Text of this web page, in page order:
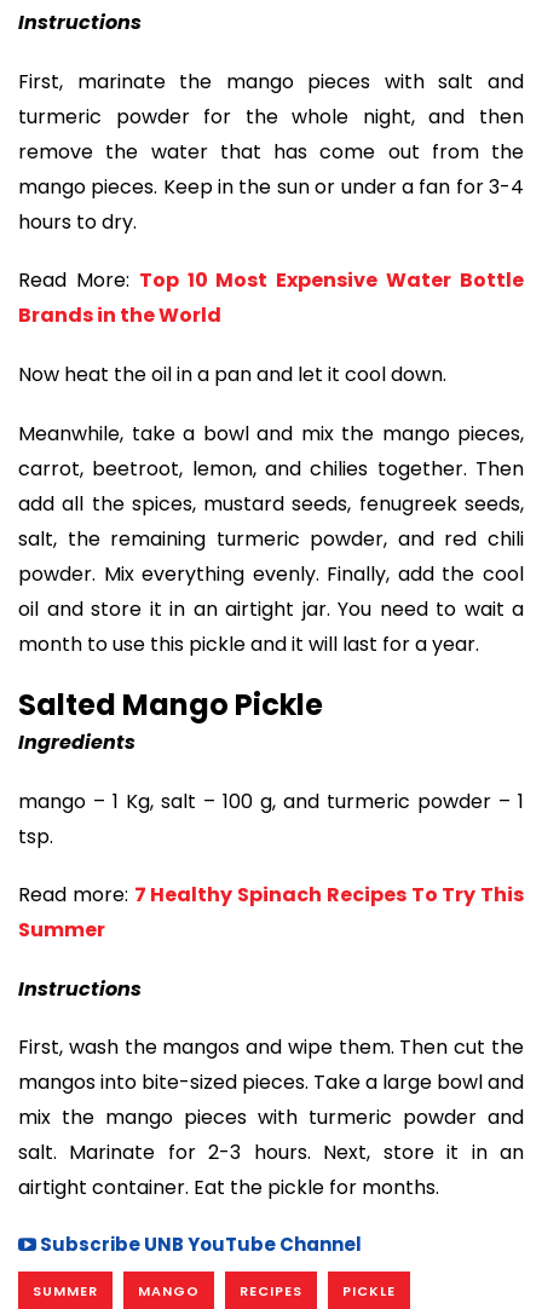
Instructions
First, marinate the mango pieces with salt and
turmeric powder for the whole night, and then
remove the water that has come out from the
mango pieces. Keep in the sun or under a fan for 3-4
hours to dry.
Read More: Top 10 Most Expensive Water Bottle
Brands in the World
Now heat the oil in a pan and let it cool down.
Meanwhile, take a bowl and mix the mango pieces,
carrot, beetroot, lemon, and chilies together. Then
add all the spices, mustard seeds, fenugreek seeds,
salt, the remaining turmeric powder, and red chili
powder. Mix everything evenly. Finally, add the cool
oil and store it in an airtight jar. You need to wait a
month to use this pickle and it will last for a year.
Salted Mango Pickle
Ingredients
mango – 1 Kg, salt – 100 g, and turmeric powder – 1
tsp.
Read more: 7 Healthy Spinach Recipes To Try This
Summer
Instructions
First, wash the mangos and wipe them. Then cut the
mangos into bite-sized pieces. Take a large bowl and
mix the mango pieces with turmeric powder and
salt. Marinate for 2-3 hours. Next, store it in an
airtight container. Eat the pickle for months.
Subscribe UNB YouTube Channel
SUMMER MANGO RECIPES PICKLE